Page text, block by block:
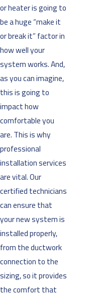
or heater is going to
be a huge “make it
or break it” factor in
how well your
system works. And,
as you can imagine,
this is going to
impact how
comfortable you
are. This is why
professional
installation services
are vital. Our
certified technicians
can ensure that
your new system is
installed properly,
from the ductwork
connection to the
sizing, so it provides
the comfort that